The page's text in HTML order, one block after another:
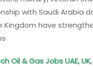
with Saudi Arabia
have
Oil & Gas Jobs UAE,